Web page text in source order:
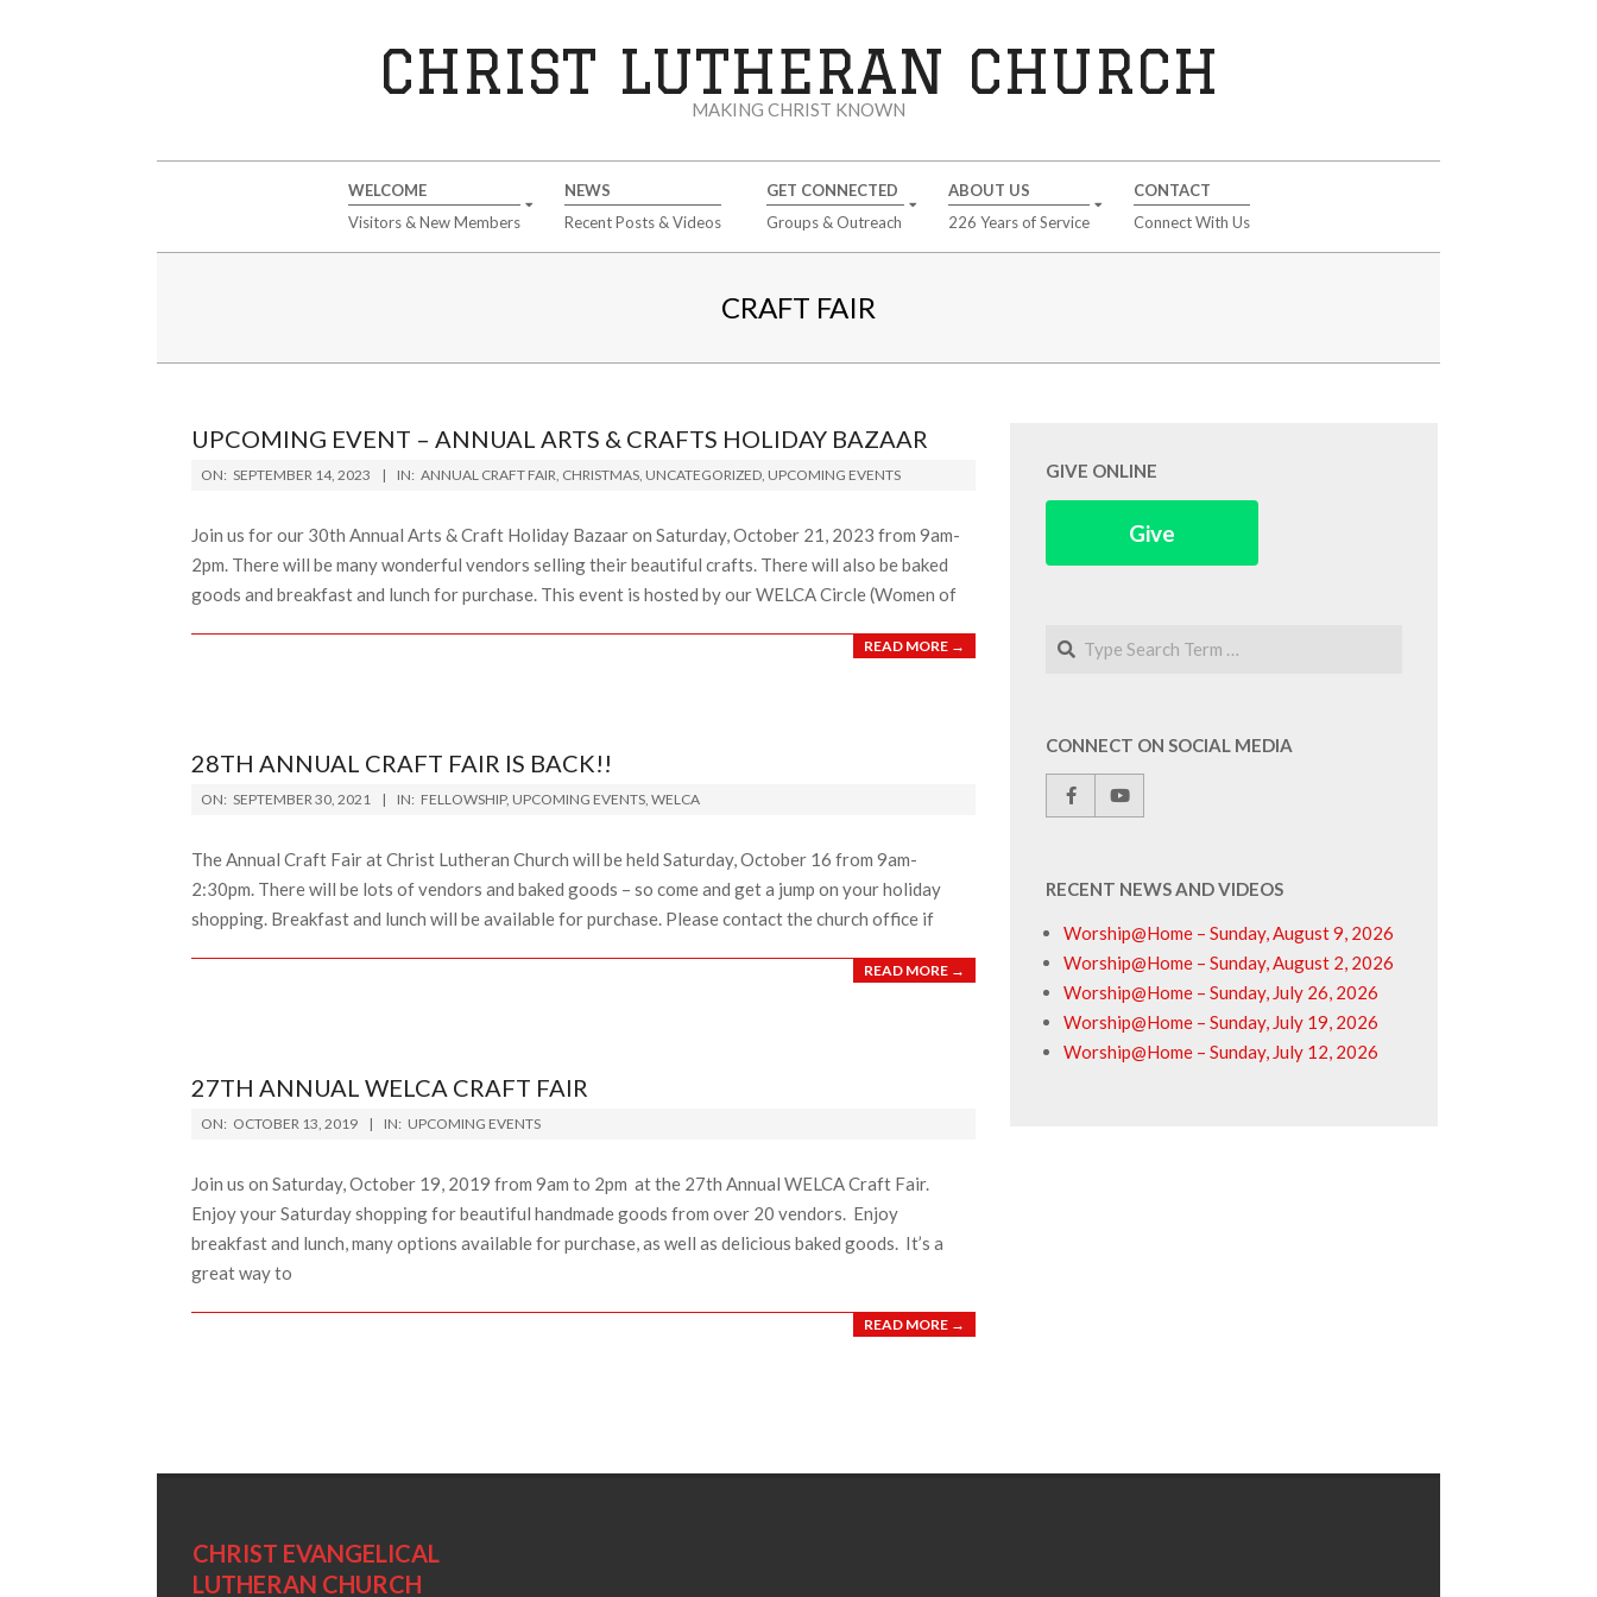
CHRIST LUTHERAN CHURCH
MAKING CHRIST KNOWN
WELCOME
Visitors & New Members
NEWS
Recent Posts & Videos
GET CONNECTED
Groups & Outreach
ABOUT US
226 Years of Service
CONTACT
Connect With Us
CRAFT FAIR
UPCOMING EVENT – ANNUAL ARTS & CRAFTS HOLIDAY BAZAAR
2023-
14
ON: SEPTEMBER 14, 2023 IN: ANNUAL CRAFT FAIR, CHRISTMAS, UNCATEGORIZED, UPCOMING EVENTS
Join us for our 30th Annual Arts & Craft Holiday Bazaar on Saturday, October 21, 2023 from 9am-
2pm. There will be many wonderful vendors selling their beautiful crafts. There will also be baked
goods and breakfast and lunch for purchase. This event is hosted by our WELCA Circle (Women of
READ MORE →
28TH ANNUAL CRAFT FAIR IS BACK!!
2021-
30
ON: SEPTEMBER 30, 2021 IN: FELLOWSHIP, UPCOMING EVENTS, WELCA
The Annual Craft Fair at Christ Lutheran Church will be held Saturday, October 16 from 9am-
2:30pm. There will be lots of vendors and baked goods – so come and get a jump on your holiday
shopping. Breakfast and lunch will be available for purchase. Please contact the church office if
READ MORE →
27TH ANNUAL WELCA CRAFT FAIR
2019-
13
ON: OCTOBER 13, 2019 IN: UPCOMING EVENTS
Join us on Saturday, October 19, 2019 from 9am to 2pm at the 27th Annual WELCA Craft Fair.
Enjoy your Saturday shopping for beautiful handmade goods from over 20 vendors. Enjoy
breakfast and lunch, many options available for purchase, as well as delicious baked goods. It’s a
great way to
READ MORE →
GIVE ONLINE
Give
Search
CONNECT ON SOCIAL MEDIA
RECENT NEWS AND VIDEOS
Worship@Home – Sunday, August 9, 2026
Worship@Home – Sunday, August 2, 2026
Worship@Home – Sunday, July 26, 2026
Worship@Home – Sunday, July 19, 2026
Worship@Home – Sunday, July 12, 2026
CHRIST EVANGELICAL
LUTHERAN CHURCH